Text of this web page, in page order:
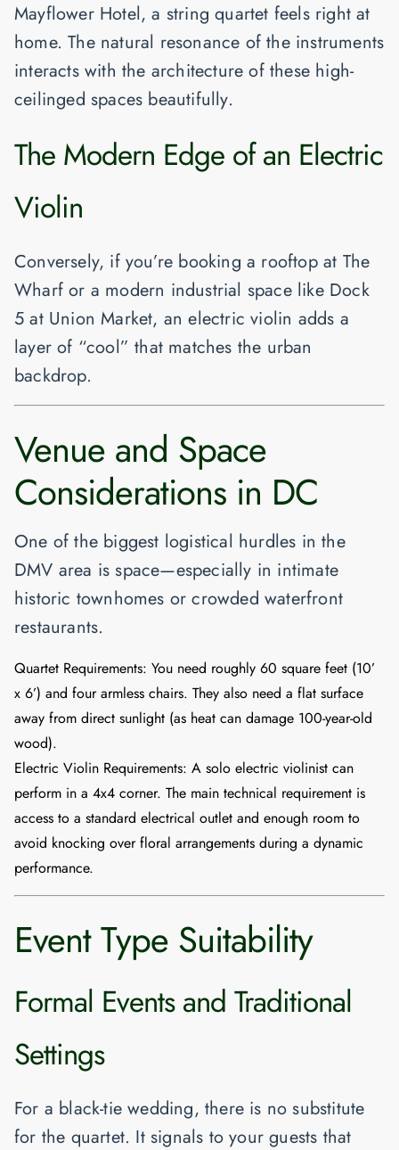
Mayflower Hotel, a string quartet feels right at
home. The natural resonance of the instruments
interacts with the architecture of these high-
ceilinged spaces beautifully.
The Modern Edge of an Electric
Violin
Conversely, if you’re booking a rooftop at The
Wharf or a modern industrial space like Dock
5 at Union Market, an electric violin adds a
layer of “cool” that matches the urban
backdrop.
Venue and Space
Considerations in DC
One of the biggest logistical hurdles in the
DMV area is space—especially in intimate
historic townhomes or crowded waterfront
restaurants.
Quartet Requirements: You need roughly 60 square feet (10’
x 6’) and four armless chairs. They also need a flat surface
away from direct sunlight (as heat can damage 100-year-old
wood).
Electric Violin Requirements: A solo electric violinist can
perform in a 4x4 corner. The main technical requirement is
access to a standard electrical outlet and enough room to
avoid knocking over floral arrangements during a dynamic
performance.
Event Type Suitability
Formal Events and Traditional
Settings
For a black-tie wedding, there is no substitute
for the quartet. It signals to your guests that